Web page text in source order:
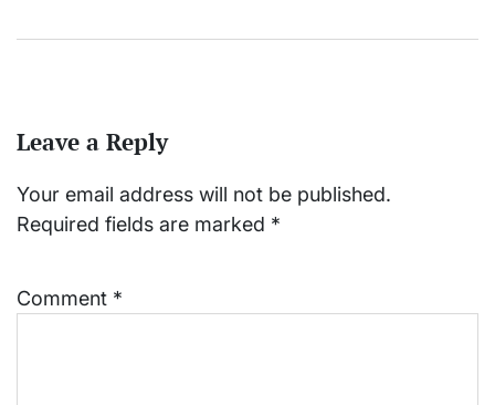
Leave a Reply
Your email address will not be published.
Required fields are marked *
Comment *